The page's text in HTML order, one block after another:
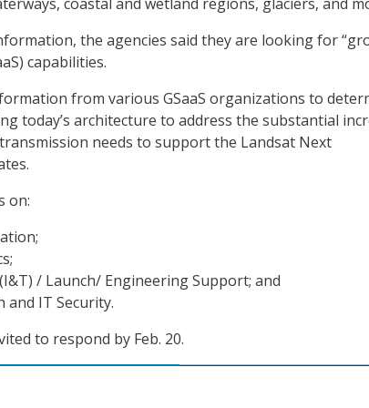
the agencies said they are looking for
capabilities.
from various GSaaS organizations to
today’s architecture to address the substantial
needs to support the Landsat Next
on:
/ Launch/ Engineering Support; and
and IT Security.
to respond by Feb. 20.